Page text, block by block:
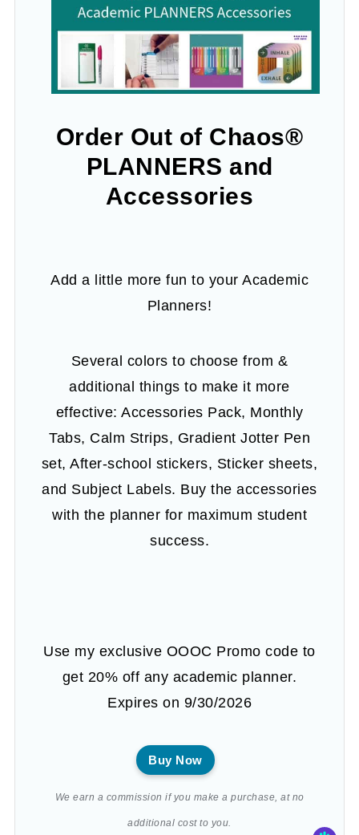
Order Out of Chaos®
PLANNERS and
Accessories
Add a little more fun to your Academic
Planners!
Several colors to choose from &
additional things to make it more
effective: Accessories Pack, Monthly
Tabs, Calm Strips, Gradient Jotter Pen
set, After-school stickers, Sticker sheets,
and Subject Labels. Buy the accessories
with the planner for maximum student
success.
Use my exclusive OOOC Promo code to
get 20% off any academic planner.
Expires on 9/30/2026
Buy Now
We earn a commission if you make a purchase, at no
additional cost to you.